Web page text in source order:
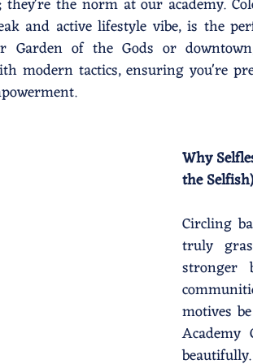
and active lifestyle vibe, is the
Garden of the Gods or
modern tactics, ensuring you're
Why
the Selfish)
Circling
truly
stronger
motives
Academy